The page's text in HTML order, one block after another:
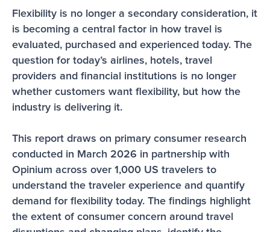
Flexibility is no longer a secondary consideration, it
is becoming a central factor in how travel is
evaluated, purchased and experienced today. The
question for today’s airlines, hotels, travel
providers and financial institutions is no longer
whether customers want flexibility, but how the
industry is delivering it.
This report draws on primary consumer research
conducted in March 2026 in partnership with
Opinium across over 1,000 US travelers to
understand the traveler experience and quantify
demand for flexibility today. The findings highlight
the extent of consumer concern around travel